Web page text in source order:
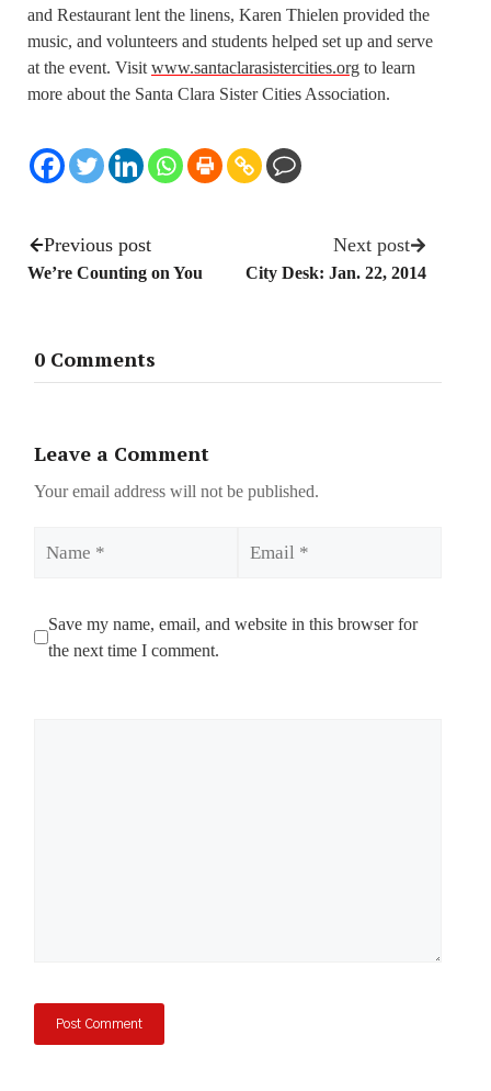
and Restaurant lent the linens, Karen Thielen provided the
music, and volunteers and students helped set up and serve
at the event. Visit www.santaclarasistercities.org to learn
more about the Santa Clara Sister Cities Association.
Previous post
We’re Counting on You
Next post
City Desk: Jan. 22, 2014
0 Comments
Leave a Comment
Your email address will not be published.
Save my name, email, and website in this browser for
the next time I comment.